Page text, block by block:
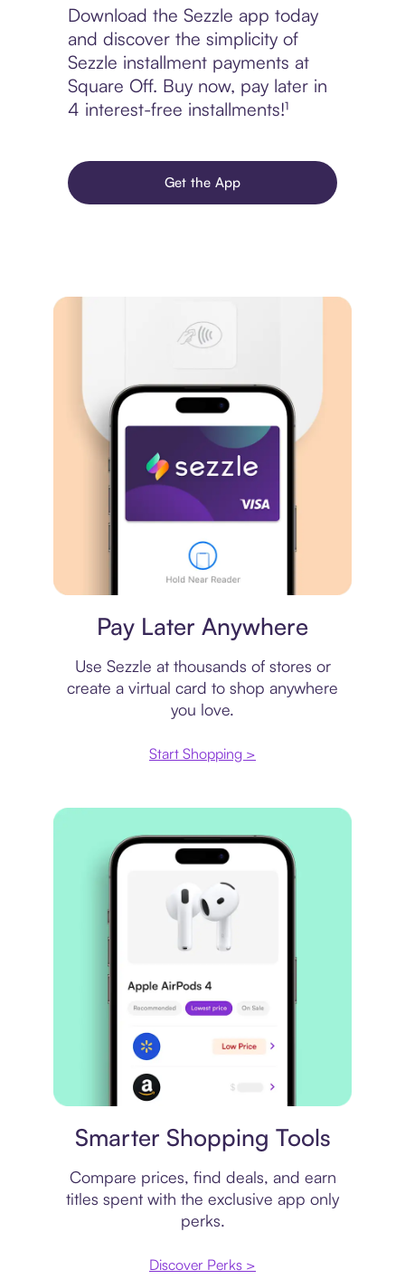
Download the Sezzle app today
and discover the simplicity of
Sezzle installment payments at
Square Off. Buy now, pay later in
4 interest-free installments!¹
Get the App
Pay Later Anywhere
Use Sezzle at thousands of stores or
create a virtual card to shop anywhere
you love.
Start Shopping >
Smarter Shopping Tools
Compare prices, find deals, and earn
titles spent with the exclusive app only
perks.
Discover Perks >